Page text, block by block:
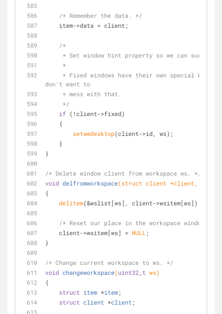
/* Remember the data. */
    item->data = client;
/*
* Set window hint property so we can survive
     *
don't want to
     * mess with that.
     */
if (!client->fixed)
    {
setwmdesktop(client->id, ws);
    }
}
/* Delete window client from workspace ws. */
void delfromworkspace(struct client *client,
{
delitem(&wslist[ws], client->wsitem[ws]);
/* Reset our place in the workspace window
    client->wsitem[ws] =
NULL ;
}
/* Change current workspace to ws. */
void changeworkspace(uint32_t ws)
{
struct item *item;
struct client *client ;